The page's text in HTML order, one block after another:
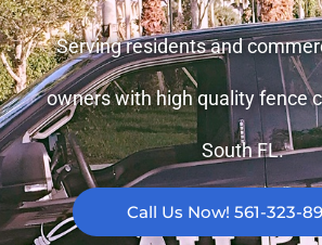
Serving residents and
owners with high quality fence
South FL.
Call Us Now! 561-323-